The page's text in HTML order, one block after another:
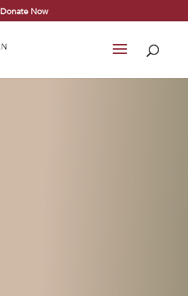
Donate Now